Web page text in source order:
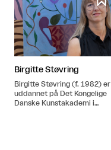
Birgitte Støvring
Birgitte Støvring (f. 1982) er
uddannet på Det Kongelige
Danske Kunstakademi i